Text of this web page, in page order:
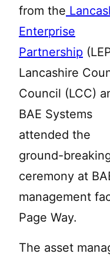
from the
Enterprise
Partnership
Lancashire
Council (LCC)
BAE Systems
attended the
ground-
ceremony at
management
Page Way.
The asset